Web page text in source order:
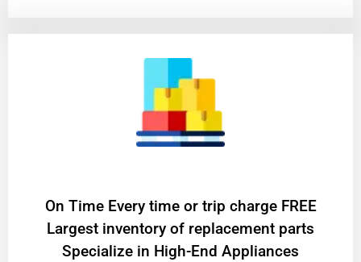
On Time Every time or trip charge FREE
Largest inventory of replacement parts
Specialize in High-End Appliances